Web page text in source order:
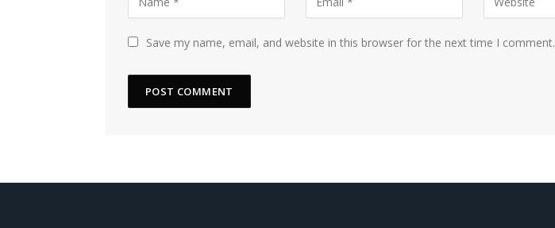
Save my name, email, and website in this browser for the next time I comment.